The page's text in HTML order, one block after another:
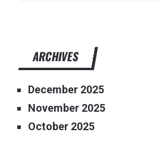
ARCHIVES
December 2025
November 2025
October 2025